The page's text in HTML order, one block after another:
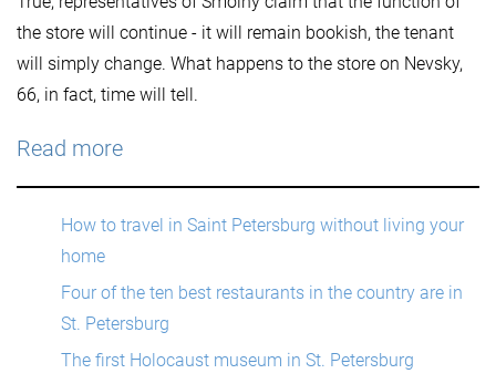
the store will continue - it will remain bookish, the tenant
will simply change. What happens to the store on Nevsky,
66, in fact, time will tell.
Read more
How to travel in Saint Petersburg without living your
home
Four of the ten best restaurants in the country are in
St. Petersburg
The first Holocaust museum in St. Petersburg